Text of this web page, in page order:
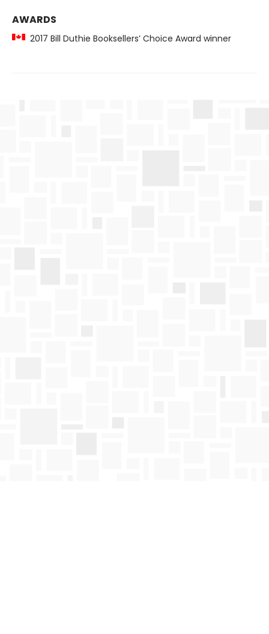
AWARDS
2017 Bill Duthie Booksellers’ Choice Award winner